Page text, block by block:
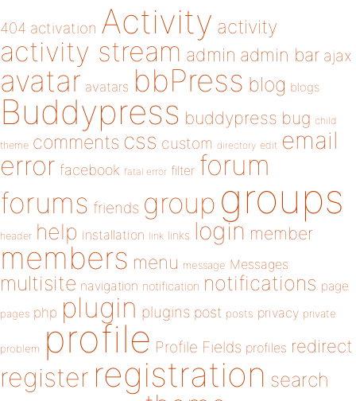
404 activation Activity activity
activity stream admin admin bar ajax
avatar avatars bbPress blog blogs
Buddypress buddypress bug child
theme comments css custom directory edit email
error facebook fatal error filter forum
forums friends group groups
header help installation link links login member
members menu message Messages
multisite navigation notification notifications page
pages php plugin plugins post posts privacy private
problem profile Profile Fields profiles redirect
register registration search